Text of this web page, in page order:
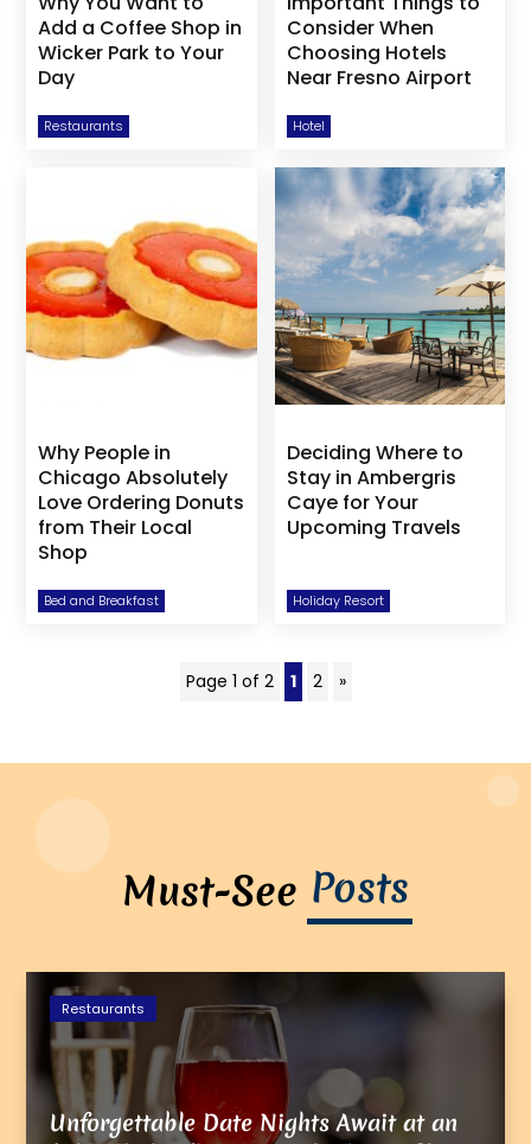
Restaurants
Add a Coffee Shop in
Wicker Park to Your
Day
Hotel
Consider When
Choosing Hotels
Near Fresno Airport
Bed and Breakfast
Why People in
Chicago Absolutely
Love Ordering Donuts
from Their Local
Shop
Holiday Resort
Deciding Where to
Stay in Ambergris
Caye for Your
Upcoming Travels
Page 1 of 2 1 2 »
Must-See Posts
Unforgettable Date Nights Await at an
Restaurants